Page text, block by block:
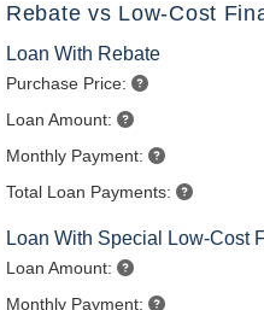
Rebate vs Low-Cost
Loan With Rebate
Purchase Price:
Loan Amount:
Monthly Payment:
Total Loan Payments:
Loan With Special Low-Cost
Loan Amount:
Monthly Payment: